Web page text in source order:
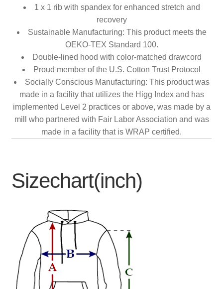
1 x 1 rib with spandex for enhanced stretch and
recovery
Sustainable Manufacturing: This product meets the
OEKO-TEX Standard 100.
Double-lined hood with color-matched drawcord
Proud member of the U.S. Cotton Trust Protocol
Socially Conscious Manufacturing: This product was
made in a facility that utilizes the Higg Index and has
implemented Level 2 practices or above, was made by a
mill who partnered with Fair Labor Association and was
made in a facility that is WRAP certified.
Sizechart(inch)